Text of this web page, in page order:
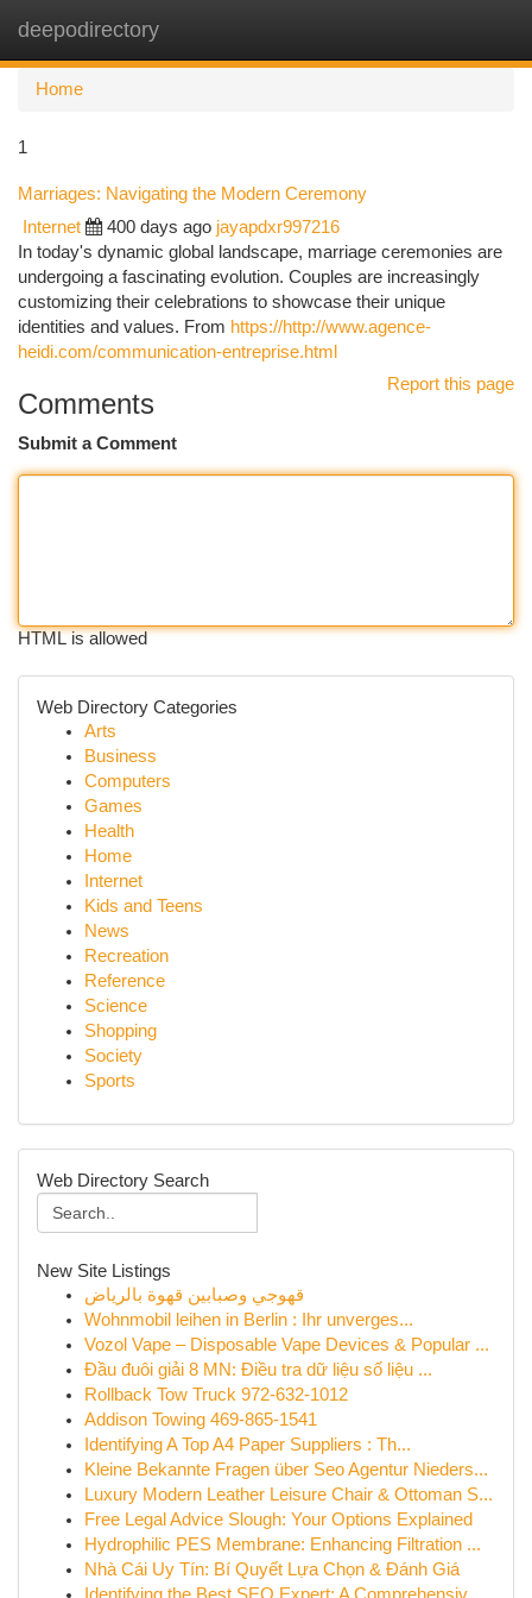
deepodirectory
Home
1
Marriages: Navigating the Modern Ceremony
Internet 400 days ago jayapdxr997216
In today's dynamic global landscape, marriage ceremonies are
undergoing a fascinating evolution. Couples are increasingly
customizing their celebrations to showcase their unique
identities and values. From https://http://www.agence-
heidi.com/communication-entreprise.html
Report this page
Comments
Submit a Comment
HTML is allowed
Web Directory Categories
Arts
Business
Computers
Games
Health
Home
Internet
Kids and Teens
News
Recreation
Reference
Science
Shopping
Society
Sports
Web Directory Search
New Site Listings
قهوجي وصبابين قهوة بالرياض
Wohnmobil leihen in Berlin : Ihr unverges...
Vozol Vape – Disposable Vape Devices & Popular ...
Đầu đuôi giải 8 MN: Điều tra dữ liệu số liệu ...
Rollback Tow Truck 972-632-1012
Addison Towing 469-865-1541
Identifying A Top A4 Paper Suppliers : Th...
Kleine Bekannte Fragen über Seo Agentur Nieders...
Luxury Modern Leather Leisure Chair & Ottoman S...
Free Legal Advice Slough: Your Options Explained
Hydrophilic PES Membrane: Enhancing Filtration ...
Nhà Cái Uy Tín: Bí Quyết Lựa Chọn & Đánh Giá